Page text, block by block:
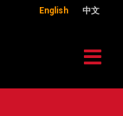
English 中文